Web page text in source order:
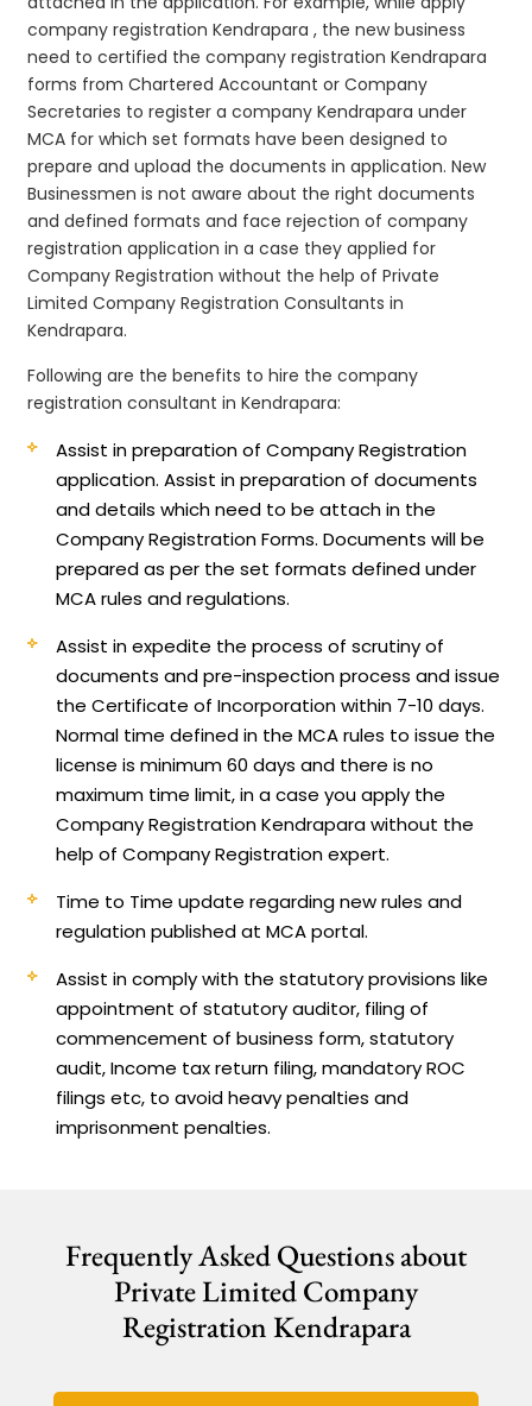
company registration Kendrapara , the new business
need to certified the company registration Kendrapara
forms from Chartered Accountant or Company
Secretaries to register a company Kendrapara under
MCA for which set formats have been designed to
prepare and upload the documents in application. New
Businessmen is not aware about the right documents
and defined formats and face rejection of company
registration application in a case they applied for
Company Registration without the help of Private
Limited Company Registration Consultants in
Kendrapara.
Following are the benefits to hire the company
registration consultant in Kendrapara:
Assist in preparation of Company Registration
application.Assist in preparation of documents
and details which need to be attach in the
Company Registration Forms. Documents will be
prepared as per the set formats defined under
MCA rules and regulations.
Assist in expedite the process of scrutiny of
documents and pre-inspection process and issue
the Certificate of Incorporation within 7-10 days.
Normal time defined in the MCA rules to issue the
license is minimum 60 days and there is no
maximum time limit, in a case you apply the
Company Registration Kendrapara without the
help of Company Registration expert.
Time to Time update regarding new rules and
regulation published at MCA portal.
Assist in comply with the statutory provisions like
appointment of statutory auditor, filing of
commencement of business form, statutory
audit, Income tax return filing, mandatory ROC
filings etc, to avoid heavy penalties and
imprisonment penalties.
Frequently Asked Questions about
Private Limited Company
Registration Kendrapara